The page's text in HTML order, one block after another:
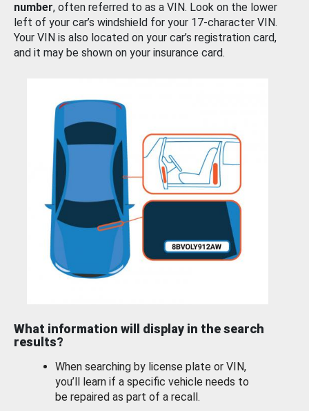
number, often referred to as a VIN. Look on the lower
left of your car’s windshield for your 17-character VIN.
Your VIN is also located on your car’s registration card,
and it may be shown on your insurance card.
What information will display in the search
results?
When searching by license plate or VIN,
you’ll learn if a specific vehicle needs to
be repaired as part of a recall.